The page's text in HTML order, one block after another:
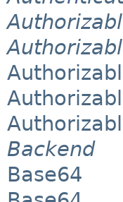
Backend
Base64